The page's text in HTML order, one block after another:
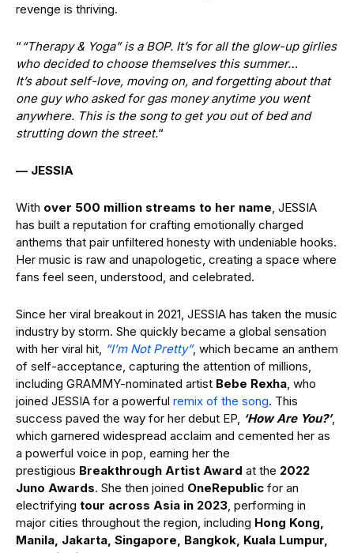
revenge is thriving.
“ “Therapy & Yoga” is a BOP. It’s for all the glow-up girlies
who decided to choose themselves this summer…
It’s about self-love, moving on, and forgetting about that
one guy who asked for gas money anytime you went
anywhere. This is the song to get you out of bed and
strutting down the street.“
— JESSIA
With over 500 million streams to her name, JESSIA
has built a reputation for crafting emotionally charged
anthems that pair unfiltered honesty with undeniable hooks.
Her music is raw and unapologetic, creating a space where
fans feel seen, understood, and celebrated.
Since her viral breakout in 2021, JESSIA has taken the music
industry by storm. She quickly became a global sensation
with her viral hit, “I’m Not Pretty”, which became an anthem
of self-acceptance, capturing the attention of millions,
including GRAMMY-nominated artist Bebe Rexha, who
joined JESSIA for a powerful remix of the song. This
success paved the way for her debut EP, ‘How Are You?’,
which garnered widespread acclaim and cemented her as
a powerful voice in pop, earning her the
prestigious Breakthrough Artist Award at the 2022
Juno Awards. She then joined OneRepublic for an
electrifying tour across Asia in 2023, performing in
major cities throughout the region, including Hong Kong,
Manila, Jakarta, Singapore, Bangkok, Kuala Lumpur,